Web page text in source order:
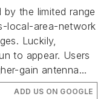
the limited range
local-area-network
Luckily,
to appear. Users
gain antenna...
ADD US ON GOOGLE